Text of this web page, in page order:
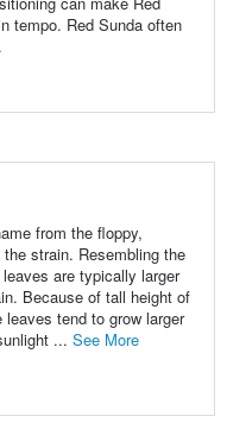
tempo. Red Sunda often
from the floppy,
strain. Resembling the
are typically larger
Because of tall height of
tend to grow larger
... See More